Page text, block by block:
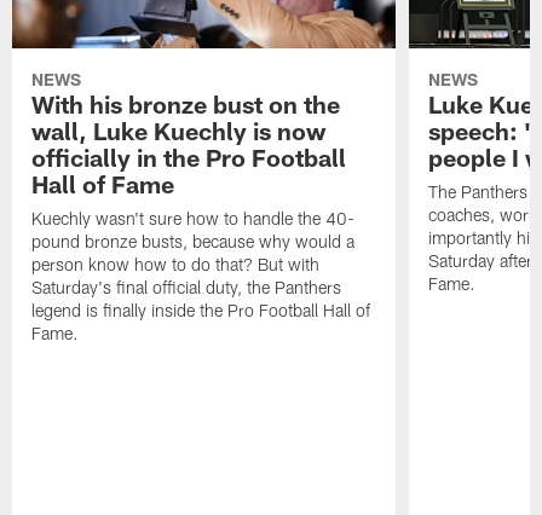
NEWS
With his bronze bust on the
wall, Luke Kuechly is now
officially in the Pro Football
Hall of Fame
Kuechly wasn't sure how to handle the 40-
pound bronze busts, because why would a
person know how to do that? But with
Saturday's final official duty, the Panthers
legend is finally inside the Pro Football Hall of
Fame.
NEWS
Luke
speech:
people I
The Panthers
coaches,
importantly
Saturday
Fame.